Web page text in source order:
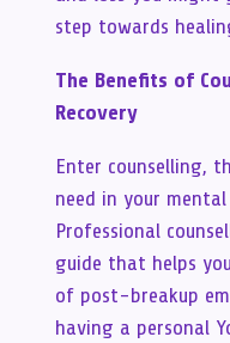
step towards
The Benefits of
Recovery
Enter counselling,
need in your
Professional
guide that helps
of post-breakup
having a personal